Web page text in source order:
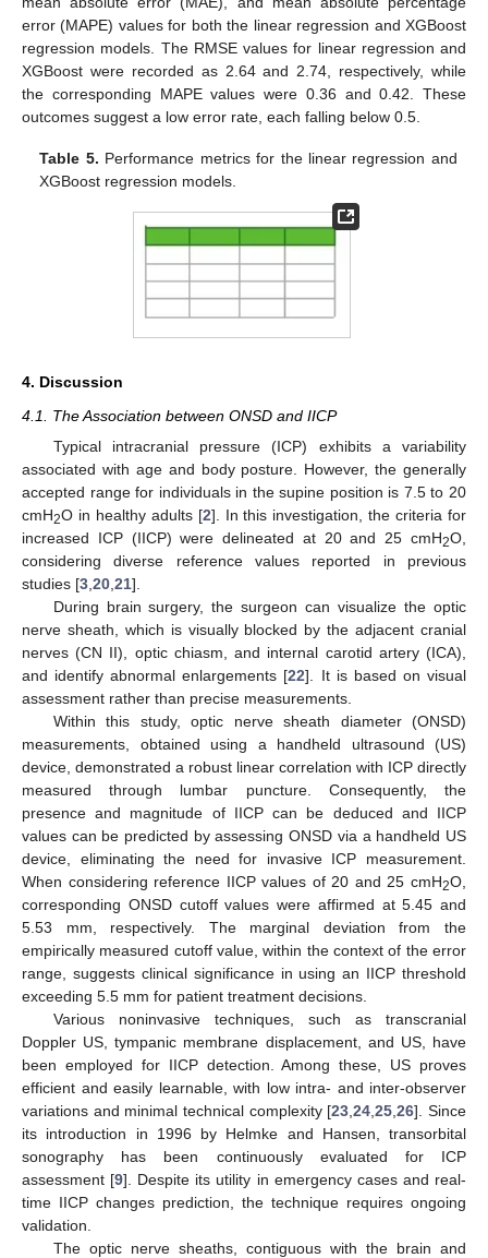
error (MAPE) values for both the linear regression and XGBoost
regression models. The RMSE values for linear regression and
XGBoost were recorded as 2.64 and 2.74, respectively, while
the corresponding MAPE values were 0.36 and 0.42. These
outcomes suggest a low error rate, each falling below 0.5.
Table 5. Performance metrics for the linear regression and
XGBoost regression models.
4. Discussion
4.1. The Association between ONSD and IICP
Typical intracranial pressure (ICP) exhibits a variability
associated with age and body posture. However, the generally
accepted range for individuals in the supine position is 7.5 to 20
cmH2O in healthy adults [2]. In this investigation, the criteria for
increased ICP (IICP) were delineated at 20 and 25 cmH2O,
considering diverse reference values reported in previous
studies [3 20 21].
During brain surgery, the surgeon can visualize the optic
nerve sheath, which is visually blocked by the adjacent cranial
nerves (CN II), optic chiasm, and internal carotid artery (ICA),
and identify abnormal enlargements [22]. It is based on visual
assessment rather than precise measurements.
Within this study, optic nerve sheath diameter (ONSD)
measurements, obtained using a handheld ultrasound (US)
device, demonstrated a robust linear correlation with ICP directly
measured through lumbar puncture. Consequently, the
presence and magnitude of IICP can be deduced and IICP
values can be predicted by assessing ONSD via a handheld US
device, eliminating the need for invasive ICP measurement.
When considering reference IICP values of 20 and 25 cmH2O,
corresponding ONSD cutoff values were affirmed at 5.45 and
5.53 mm, respectively. The marginal deviation from the
empirically measured cutoff value, within the context of the error
range, suggests clinical significance in using an IICP threshold
exceeding 5.5 mm for patient treatment decisions.
Various noninvasive techniques, such as transcranial
Doppler US, tympanic membrane displacement, and US, have
been employed for IICP detection. Among these, US proves
efficient and easily learnable, with low intra- and inter-observer
variations and minimal technical complexity [23 ,24 ,25 ,26]. Since
its introduction in 1996 by Helmke and Hansen, transorbital
sonography has been continuously evaluated for ICP
assessment [9]. Despite its utility in emergency cases and real-
time IICP changes prediction, the technique requires ongoing
validation.
The optic nerve sheaths, contiguous with the brain and